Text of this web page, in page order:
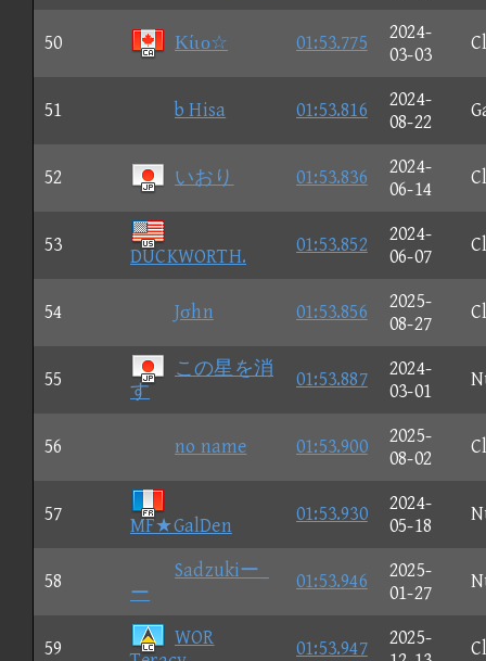
50 Κίιο☆ 01:53.775
2024-
03-03
51 b Hisa 01:53.816
2024-
08-22
52 いおり 01:53.836
2024-
06-14
53
DUCKWORTH.
01:53.852
2024-
06-07
54 Jσhn 01:53.856
2025-
08-27
55
この星を消
す
01:53.887
2024-
03-01
56 no name 01:53.900
2025-
08-02
57
MF★GalDen
01:53.930
2024-
05-18
58
Sadzukiー_
ー
01:53.946
2025-
01-27
59
WOR
01:53.947
2025-